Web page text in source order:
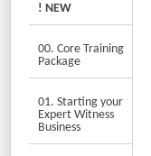
! NEW
00. Core Training
Package
01. Starting your
Expert Witness
Business